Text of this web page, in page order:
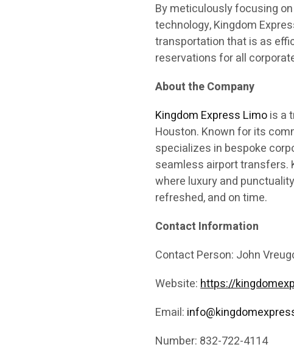
By meticulously focusing
technology, Kingdom
transportation that is as
reservations for all
About the Company
Kingdom Express Limois a
Houston. Known for its
specializes in bespoke
seamless airport transfers.
where luxury and
refreshed, and on time.
Contact Information
Contact Person: John
Website:https://
Email:
Number: 832-722-4114